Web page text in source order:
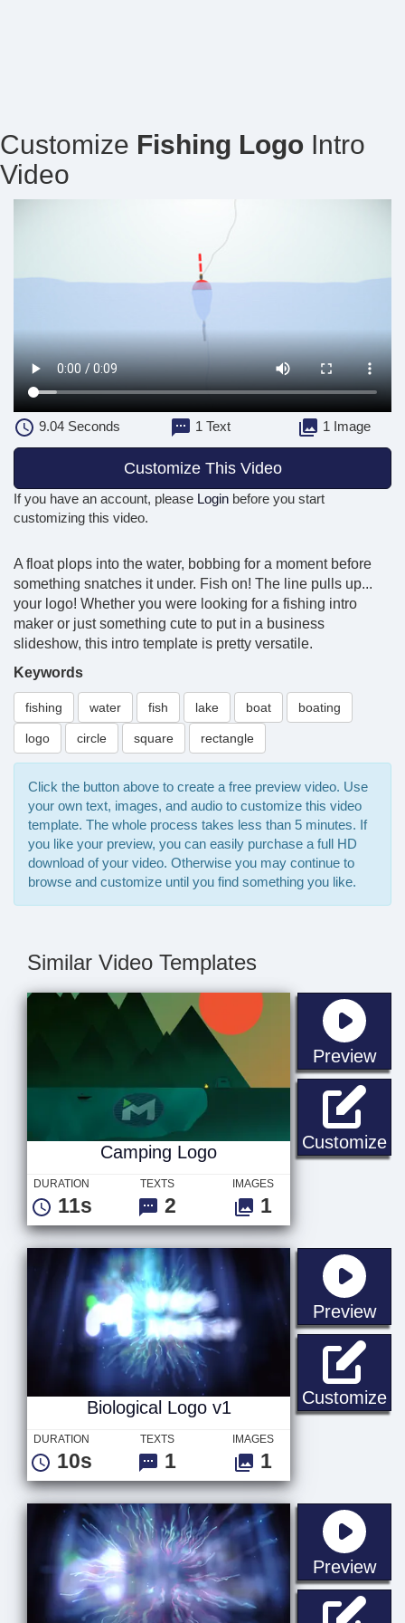
Customize Fishing Logo Intro
Video
9.04Seconds 1 Text 1 Image
Customize This Video
If you have an account, please Login before you start
customizing this video.
A float plops into the water, bobbing for a moment before
something snatches it under. Fish on! The line pulls up...
your logo! Whether you were looking for a fishing intro
maker or just something cute to put in a business
slideshow, this intro template is pretty versatile.
Keywords
fishing water fish lake boat boating
logo circle square rectangle
Click the button above to create a free preview video. Use
your own text, images, and audio to customize this video
template. The whole process takes less than 5 minutes. If
you like your preview, you can easily purchase a full HD
download of your video. Otherwise you may continue to
browse and customize until you find something you like.
Similar Video Templates
Preview
Customize
Camping Logo
DURATION
11s
TEXTS
2
IMAGES
1
Preview
Customize
Biological Logo v1
DURATION
10s
TEXTS
1
IMAGES
1
Preview